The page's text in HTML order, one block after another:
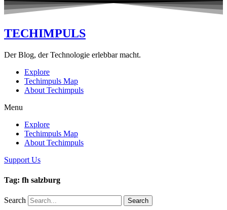
TECHIMPULS
Der Blog, der Technologie erlebbar macht.
Explore
Techimpuls Map
About Techimpuls
Menu
Explore
Techimpuls Map
About Techimpuls
Support Us
Tag: fh salzburg
Search Search